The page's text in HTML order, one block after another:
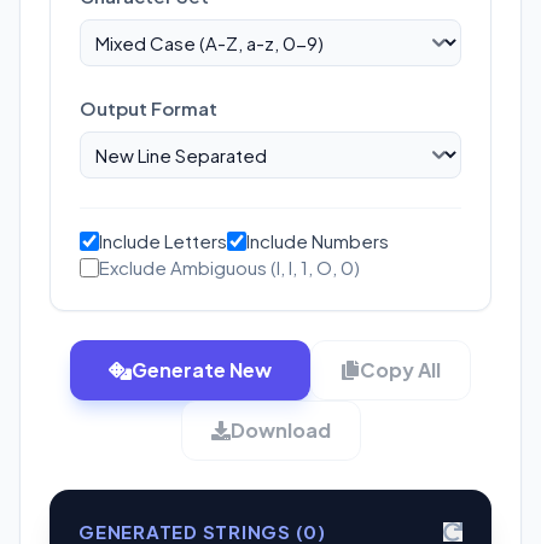
Output Format
Include Letters
Include Numbers
Exclude Ambiguous (I, l, 1, O, 0)
Generate New Copy All
Download
GENERATED STRINGS (0)